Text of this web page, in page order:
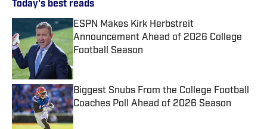
Today's best reads
ESPN Makes Kirk Herbstreit
Announcement Ahead of 2026 College
Football Season
Published by on Invalid Date
Biggest Snubs From the College Football
Coaches Poll Ahead of 2026 Season
Published by on Invalid Date